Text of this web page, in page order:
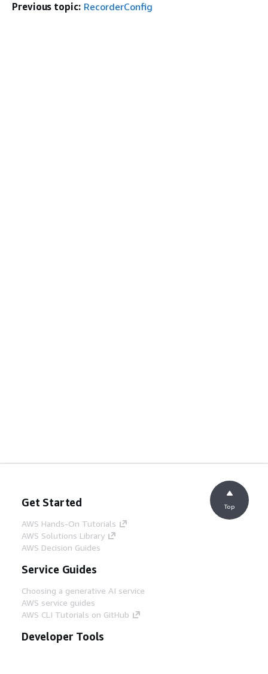
Previous topic: RecorderConfig
Get Started
AWS Hands-On Tutorials
AWS Solutions Library
AWS Decision Guides
Service Guides
Choosing a generative AI service
AWS service guides
AWS CLI Tutorials on GitHub
Developer Tools
Top